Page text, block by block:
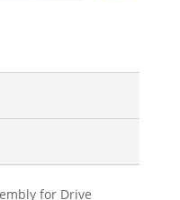
for Drive